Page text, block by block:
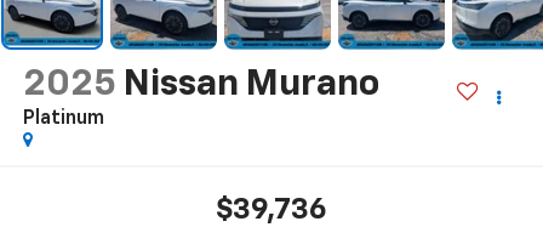
2025 Nissan Murano
Platinum
$39,736